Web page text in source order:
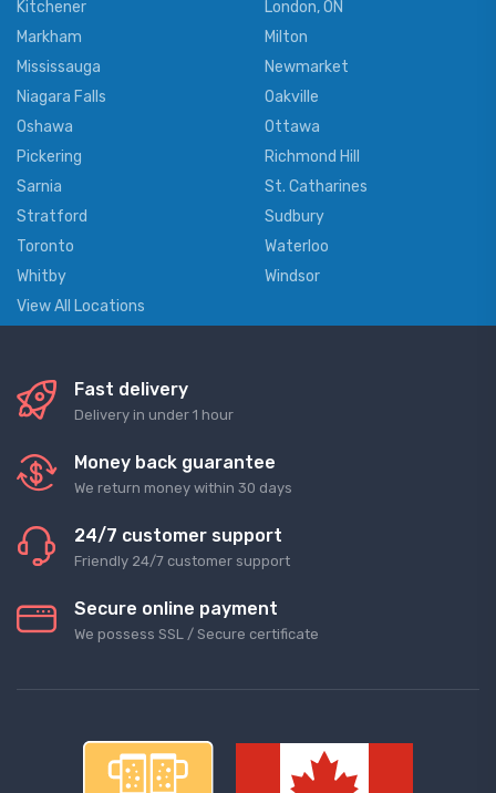
Kitchener
London, ON
Markham
Milton
Mississauga
Newmarket
Niagara Falls
Oakville
Oshawa
Ottawa
Pickering
Richmond Hill
Sarnia
St. Catharines
Stratford
Sudbury
Toronto
Waterloo
Whitby
Windsor
View All Locations
Fast delivery
Delivery in under 1 hour
Money back guarantee
We return money within 30 days
24/7 customer support
Friendly 24/7 customer support
Secure online payment
We possess SSL / Secure сertificate